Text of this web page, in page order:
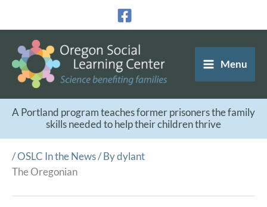
content
Menu
A Portland program teaches former prisoners the family
skills needed to help their children thrive
/OSLC In the News/ Bydylant
The Oregonian